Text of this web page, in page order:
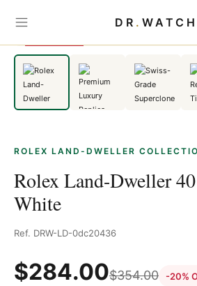
DR . WATCH
Home Rolex Land-Dweller Rolex Land-
SAVE 20%
ROLEX LAND-DWELLER
Rolex Land-Dweller
White
Ref. DRW-LD-0dc20436
$284.00$354.00 -20%